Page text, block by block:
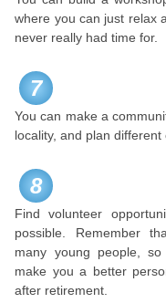
where you can just relax
never really had time for.
7
You can make a
locality, and plan different
8
Find volunteer
possible. Remember
many young people,
make you a better
after retirement.